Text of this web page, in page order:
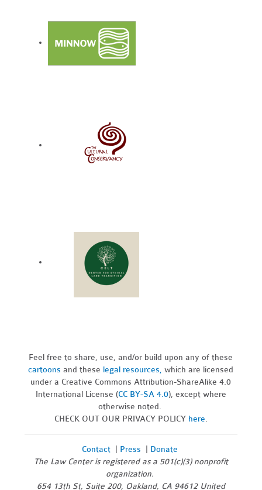
Feel free to share, use, and/or build upon any of these
cartoons and these legal resources,which are licensed
under a Creative Commons Attribution-ShareAlike 4.0
International License (CC BY-SA 4.0), except where
otherwise noted.
CHECK OUT OUR PRIVACY POLICY here.
Contact| Press
Donate
The Law Center is registered as a 501(c)(3) nonprofit
organization.
654 13th St, Suite 200, Oakland, CA 94612 United